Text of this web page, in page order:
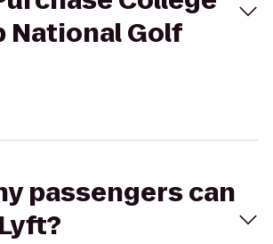
National Golf
passengers can